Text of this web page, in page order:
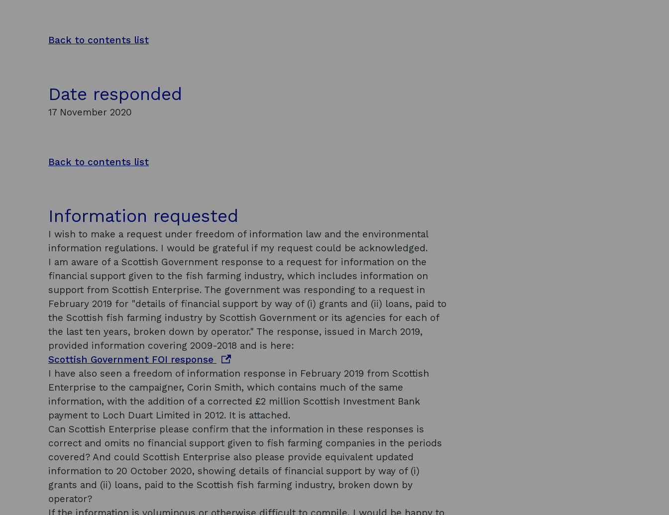
Back to contents list
Date responded
17 November 2020
Back to contents list
Information requested
I wish to make a request under freedom of information law and the environmental
information regulations. I would be grateful if my request could be acknowledged.
I am aware of a Scottish Government response to a request for information on the
financial support given to the fish farming industry, which includes information on
support from Scottish Enterprise. The government was responding to a request in
February 2019 for "details of financial support by way of (i) grants and (ii) loans, paid to
the Scottish fish farming industry by Scottish Government or its agencies for each of
the last ten years, broken down by operator." The response, issued in March 2019,
provided information covering 2009-2018 and is here:
Scottish Government FOI response
p
e
n
s
i
n
a
n
e
w
I have also seen a freedom of information response in February 2019 from Scottish
Enterprise to the campaigner, Corin Smith, which contains much of the same
information, with the addition of a corrected £2 million Scottish Investment Bank
payment to Loch Duart Limited in 2012. It is attached.
Can Scottish Enterprise please confirm that the information in these responses is
correct and omits no financial support given to fish farming companies in the periods
covered? And could Scottish Enterprise also please provide equivalent updated
information to 20 October 2020, showing details of financial support by way of (i)
grants and (ii) loans, paid to the Scottish fish farming industry, broken down by
operator?